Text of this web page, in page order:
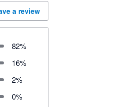
a review
82%
16%
2%
0%